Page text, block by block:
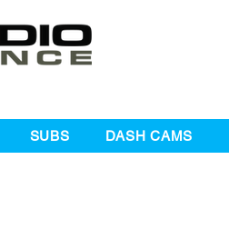
SUBS DASH CAMS